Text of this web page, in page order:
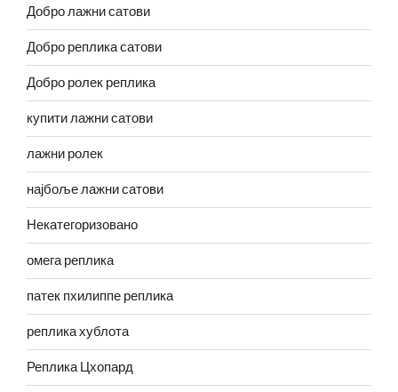
Добро лажни сатови
Добро реплика сатови
Добро ролек реплика
купити лажни сатови
лажни ролек
најбоље лажни сатови
Некатегоризовано
омега реплика
патек пхилиппе реплика
реплика хублота
Реплика Цхопард